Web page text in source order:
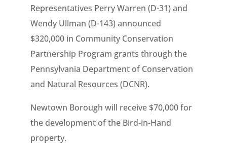
Representatives Perry Warren (D-31) and
Wendy Ullman (D-143) announced
$320,000 in Community Conservation
Partnership Program grants through the
Pennsylvania Department of Conservation
and Natural Resources (DCNR).
Newtown Borough will receive $70,000 for
the development of the Bird-in-Hand
property.